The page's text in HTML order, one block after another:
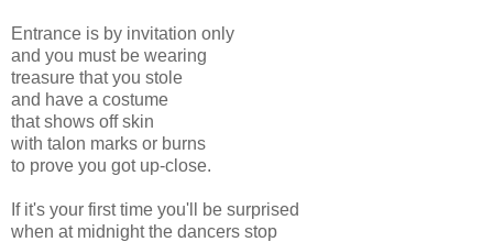
Entrance is by invitation only
and you must be wearing
treasure that you stole
and have a costume
that shows off skin
with talon marks or burns
to prove you got up-close.
If it's your first time you'll be surprised
when at midnight the dancers stop